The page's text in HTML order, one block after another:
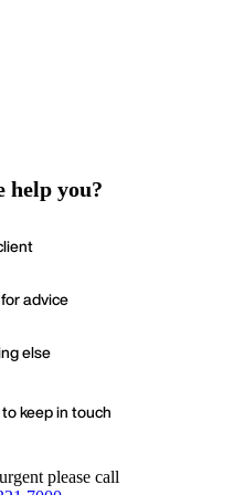
help you?
advice
else
keep in touch
please call